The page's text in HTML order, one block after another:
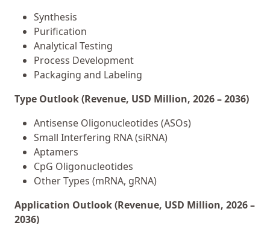
Synthesis
Purification
Analytical Testing
Process Development
Packaging and Labeling
Type Outlook (Revenue, USD Million, 2026 – 2036)
Antisense Oligonucleotides (ASOs)
Small Interfering RNA (siRNA)
Aptamers
CpG Oligonucleotides
Other Types (mRNA, gRNA)
Application Outlook (Revenue, USD Million, 2026 –
2036)